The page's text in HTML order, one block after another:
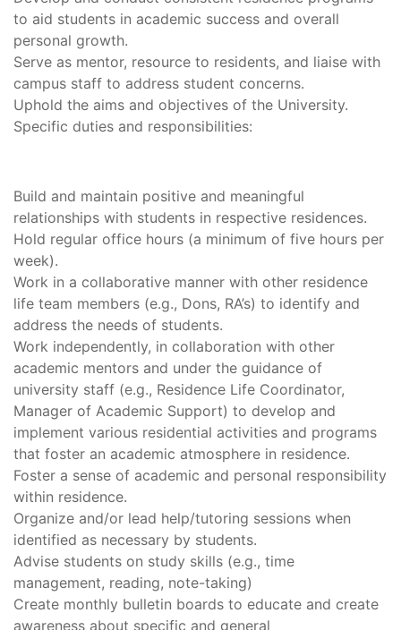
to aid students in academic success and overall
personal growth.
Serve as mentor, resource to residents, and liaise with
campus staff to address student concerns.
Uphold the aims and objectives of the University.
Specific duties and responsibilities:
Build and maintain positive and meaningful
relationships with students in respective residences.
Hold regular office hours (a minimum of five hours per
week).
Work in a collaborative manner with other residence
life team members (e.g., Dons, RA’s) to identify and
address the needs of students.
Work independently, in collaboration with other
academic mentors and under the guidance of
university staff (e.g., Residence Life Coordinator,
Manager of Academic Support) to develop and
implement various residential activities and programs
that foster an academic atmosphere in residence.
Foster a sense of academic and personal responsibility
within residence.
Organize and/or lead help/tutoring sessions when
identified as necessary by students.
Advise students on study skills (e.g., time
management, reading, note-taking)
Create monthly bulletin boards to educate and create
awareness about specific and general